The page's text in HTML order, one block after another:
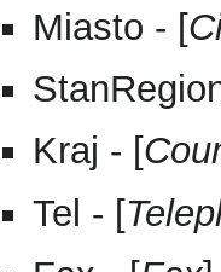
Miasto - [
Kraj - [
Tel - [